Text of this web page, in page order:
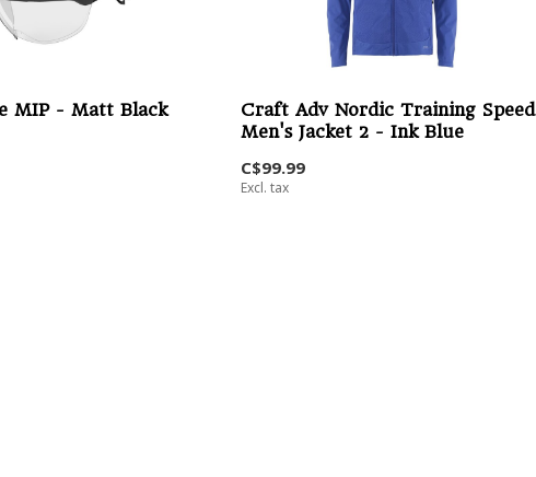
MIP - Matt Black
Craft Adv Nordic Training Speed
Men's Jacket 2 - Ink Blue
C$99.99
Excl. tax